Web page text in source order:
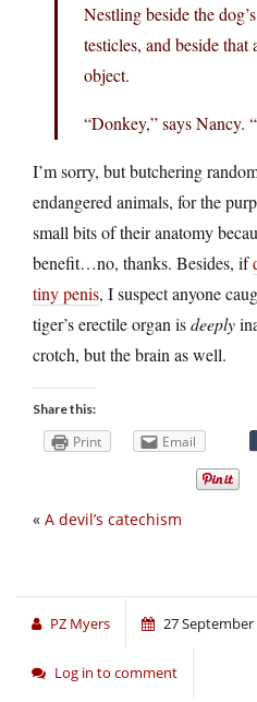
Nestling beside the
testicles, and beside that
object.
“Donkey,” says
I’m sorry, but butchering
endangered animals, for the
small bits of their anatomy
benefit…no, thanks. Besides, if
tiny penis, I suspect anyone
tiger’s erectile organ isdeeply
crotch, but the brain as well.
Share this:
Print Email
« A devil’s catechism
PZ Myers 27 September
Log in to comment